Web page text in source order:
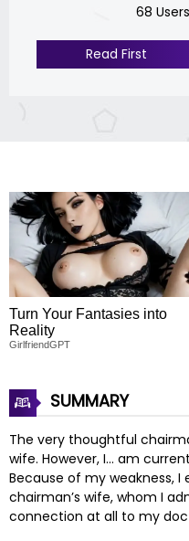
68
Read First
Turn Your Fantasies into
Reality
GirlfriendGPT
SUMMARY
The very thoughtful
wife. However, I… am
Because of my weakness,
chairman’s wife, whom I
connection at all to my